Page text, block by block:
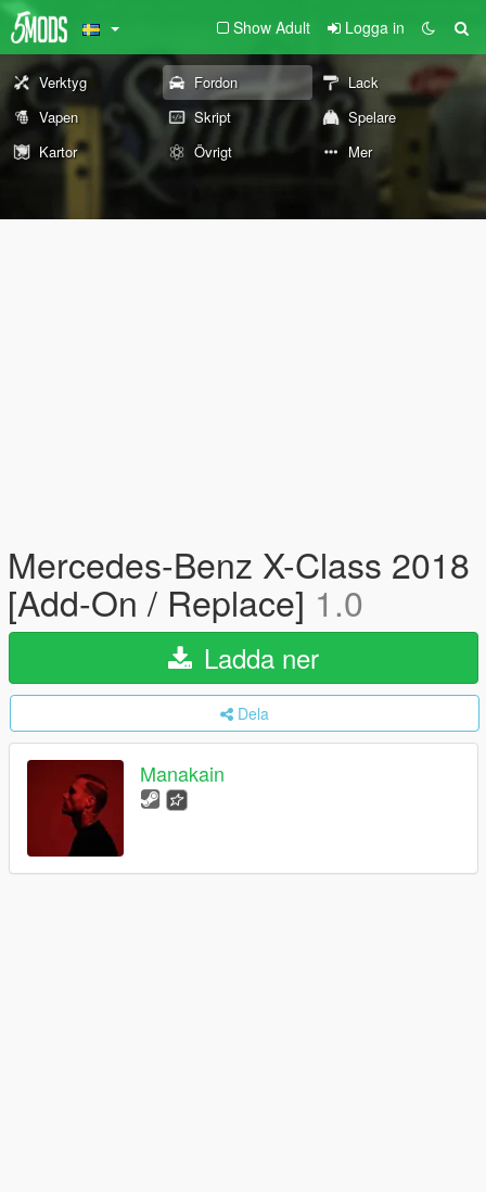
Show Adult Logga in
Verktyg Fordon
Lack
Vapen
Skript
Spelare
Kartor
Övrigt Mer
Mercedes-Benz X-Class 2018
[Add-On / Replace] 1.0
Ladda ner
Dela
Manakain